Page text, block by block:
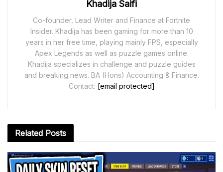
Khadija Saifi
Co-founder, Lead Writer and Finance at Fortnite
Insider. Khadija has been gaming for more than 10
years in her free time, playing mainly FPS, especially
Apex Legends as well as puzzle games online.
Khadija specializes in challenge and puzzle guides
and breaking news. BA (Hons) Accounting & Finance.
Contact: [email protected]
Related Posts